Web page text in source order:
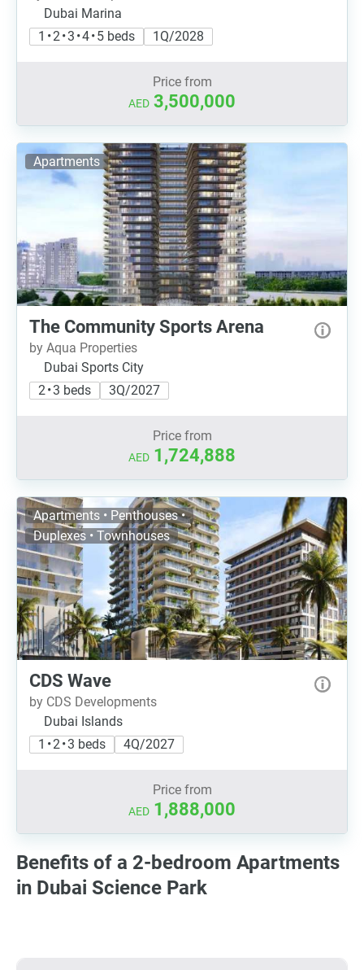
Dubai Marina
1 • 2 • 3 • 4 • 5 beds
1Q/2028
Price from
AED 3,500,000
Apartments
The Community Sports Arena
by Aqua Properties
Dubai Sports City
2 • 3 beds
3Q/2027
Price from
AED 1,724,888
Apartments • Penthouses •
Duplexes • Townhouses
CDS Wave
by CDS Developments
Dubai Islands
1 • 2 • 3 beds
4Q/2027
Price from
AED 1,888,000
Benefits of a 2-bedroom Apartments
in Dubai Science Park